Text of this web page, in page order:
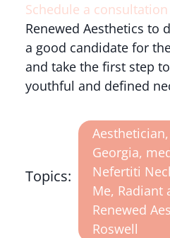
Schedule a consultation
Renewed Aesthetics to
a good candidate for
and take the first step
youthful and defined
Topics:
Aesthetician,
Georgia,
Nefertiti
Me, Radiant
Renewed
Roswell